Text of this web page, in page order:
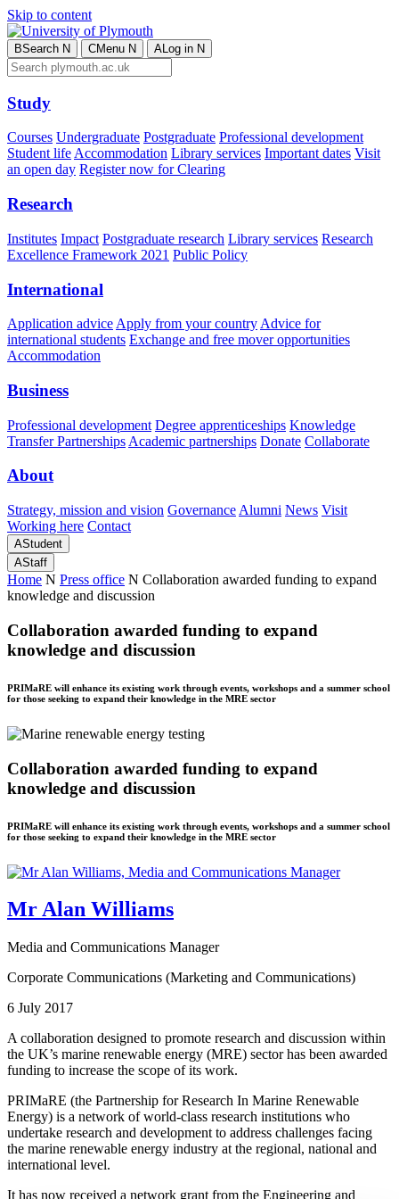
Skip to content
BSearch N CMenu N ALog in N
Study
Courses Undergraduate Postgraduate Professional development
Student lifeAccommodation Library services Important dates Visit
an open day Register now for Clearing
Research
Institutes Impact Postgraduate research Library services Research
Excellence Framework 2021 Public Policy
International
Application advice Apply from your country Advice for
international students Exchange and free mover opportunities
Accommodation
Business
Professional development Degree apprenticeships Knowledge
Transfer Partnerships Academic partnerships Donate Collaborate
About
Strategy, mission and vision Governance Alumni News Visit
Working here Contact
AStudent
AStaff
Home N Press office N Collaboration awarded funding to expand
knowledge and discussion
Collaboration awarded funding to expand
knowledge and discussion
PRIMaRE will enhance its existing work through events, workshops and a summer school
for those seeking to expand their knowledge in the MRE sector
Collaboration awarded funding to expand
knowledge and discussion
PRIMaRE will enhance its existing work through events, workshops and a summer school
for those seeking to expand their knowledge in the MRE sector
Mr Alan Williams
Media and Communications Manager
Corporate Communications (Marketing and Communications)
6 July 2017
A collaboration designed to promote research and discussion within
the UK’s marine renewable energy (MRE) sector has been awarded
funding to increase the scope of its work.
PRIMaRE (the Partnership for Research In Marine Renewable
Energy) is a network of world-class research institutions who
undertake research and development to address challenges facing
the marine renewable energy industry at the regional, national and
international level.
It has now received a network grant from the Engineering and